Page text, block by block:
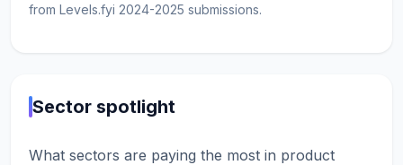
from Levels.fyi 2024-2025 submissions.
Sector spotlight
What sectors are paying the most in product